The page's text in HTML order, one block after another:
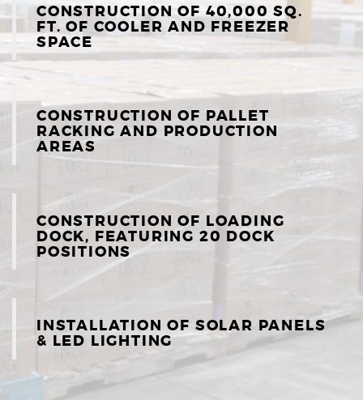
CONSTRUCTION OF 40,000 SQ.
FT. OF COOLER AND FREEZER
SPACE
CONSTRUCTION OF PALLET
RACKING AND PRODUCTION
AREAS
CONSTRUCTION OF LOADING
DOCK, FEATURING 20 DOCK
POSITIONS
INSTALLATION OF SOLAR PANELS
& LED LIGHTING